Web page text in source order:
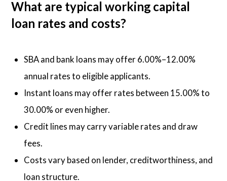
What are typical working capital
loan rates and costs?
SBA and bank loans may offer 6.00%–12.00%
annual rates to eligible applicants.
Instant loans may offer rates between 15.00% to
30.00% or even higher.
Credit lines may carry variable rates and draw
fees.
Costs vary based on lender, creditworthiness, and
loan structure.